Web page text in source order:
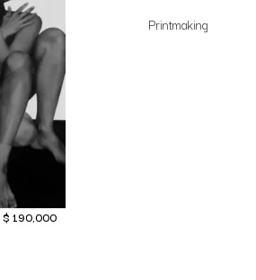
Printmaking
$ 190,000